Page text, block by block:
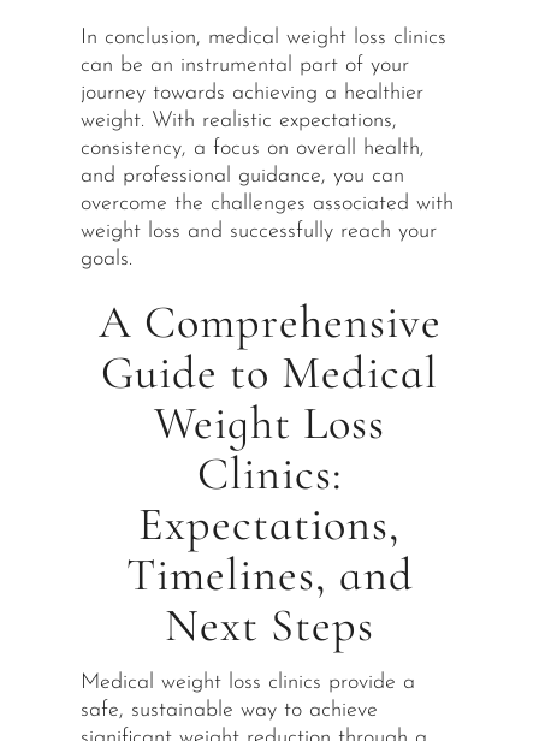
In conclusion, medical weight loss clinics
can be an instrumental part of your
journey towards achieving a healthier
weight. With realistic expectations,
consistency, a focus on overall health,
and professional guidance, you can
overcome the challenges associated with
weight loss and successfully reach your
goals.
A Comprehensive
Guide to Medical
Weight Loss
Clinics:
Expectations,
Timelines, and
Next Steps
Medical weight loss clinics provide a
safe, sustainable way to achieve